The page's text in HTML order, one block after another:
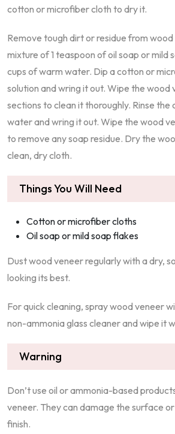
cotton or microfiber cloth to dry it.
Remove tough dirt or residue from
mixture of 1 teaspoon of oil soap or mild
cups of warm water. Dip a cotton or
solution and wring it out. Wipe the wood
sections to clean it thoroughly. Rinse the
water and wring it out. Wipe the wood
to remove any soap residue. Dry the
clean, dry cloth.
Things You Will Need
Cotton or microfiber cloths
Oil soap or mild soap flakes
Dust wood veneer regularly with a dry,
looking its best.
For quick cleaning, spray wood veneer
non-ammonia glass cleaner and wipe it
Warning
Don’t use oil or ammonia-based
veneer. They can damage the surface
finish.